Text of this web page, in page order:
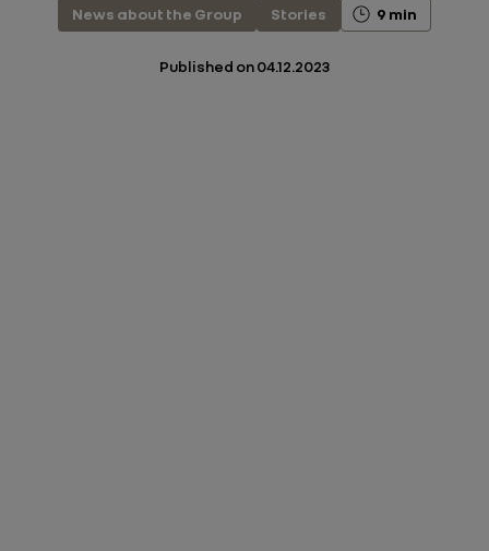
News about the Group Stories 9 min
Published on04.12.2023